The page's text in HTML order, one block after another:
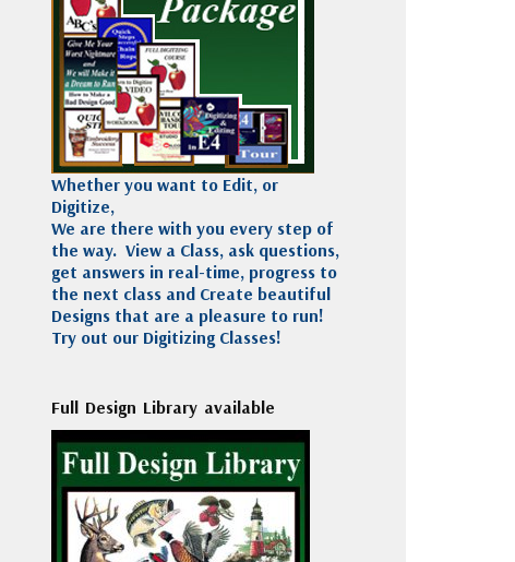
Accessories
Wilcom Elements
Whether you want to Edit, or
Digitize,
We are there with you every step of
the way. View a Class, ask questions,
get answers in real-time, progress to
the next class and Create beautiful
Designs that are a pleasure to run!
Try out our Digitizing Classes!
Full Design Library available